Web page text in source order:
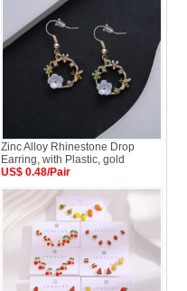
Zinc Alloy Rhinestone Drop
Earring, with Plastic, gold
US$ 0.48/Pair